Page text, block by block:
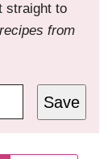
straight to
from
Save